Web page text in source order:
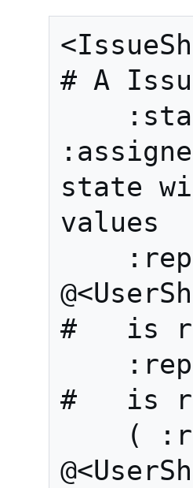
# A
state
values
#   is
#   is